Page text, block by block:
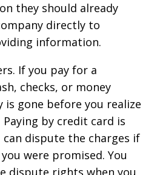
they should already
directly to
information.
If you pay for a
checks, or money
is gone before you realize
by credit card is
can dispute the charges if
were promised. You
dispute rights when you